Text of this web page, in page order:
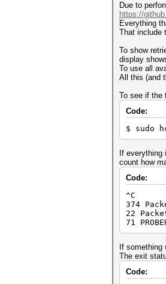
Due to
https://
Everything
That include
To show
display
To use all
All this (and
To see if the
Code:
$ sudo
If
count how
Code:
^C
374
22
71
If
The exit
Code: